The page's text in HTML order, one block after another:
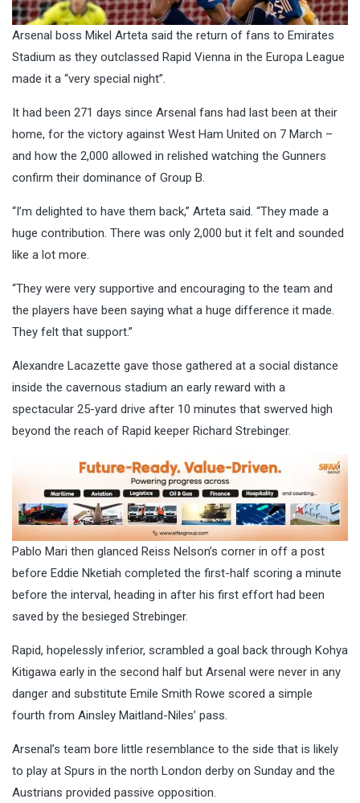
Arsenal boss Mikel Arteta said the return of fans to Emirates
Stadium as they outclassed Rapid Vienna in the Europa League
made it a “very special night”.
It had been 271 days since Arsenal fans had last been at their
home, for the victory against West Ham United on 7 March –
and how the 2,000 allowed in relished watching the Gunners
confirm their dominance of Group B.
“I’m delighted to have them back,” Arteta said. “They made a
huge contribution. There was only 2,000 but it felt and sounded
like a lot more.
“They were very supportive and encouraging to the team and
the players have been saying what a huge difference it made.
They felt that support.”
Alexandre Lacazette gave those gathered at a social distance
inside the cavernous stadium an early reward with a
spectacular 25-yard drive after 10 minutes that swerved high
beyond the reach of Rapid keeper Richard Strebinger.
Pablo Mari then glanced Reiss Nelson’s corner in off a post
before Eddie Nketiah completed the first-half scoring a minute
before the interval, heading in after his first effort had been
saved by the besieged Strebinger.
Rapid, hopelessly inferior, scrambled a goal back through Kohya
Kitigawa early in the second half but Arsenal were never in any
danger and substitute Emile Smith Rowe scored a simple
fourth from Ainsley Maitland-Niles’ pass.
Arsenal’s team bore little resemblance to the side that is likely
to play at Spurs in the north London derby on Sunday and the
Austrians provided passive opposition.